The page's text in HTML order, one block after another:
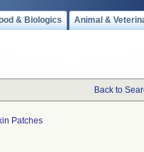
& Biologics Animal &
Back to
Patches